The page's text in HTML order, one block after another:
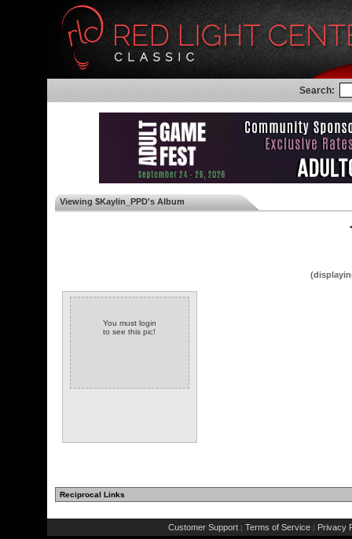
Search:
Viewing $Kaylin_PPD's Album
You must login
to see this pic!
Reciprocal Links
Customer Support | Terms of Service | Privacy